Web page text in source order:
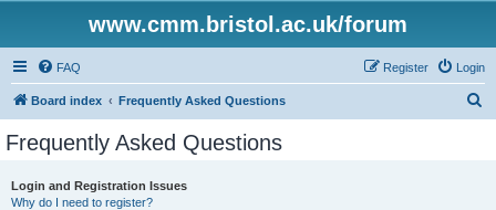
www.cmm.bristol.ac.uk/forum
FAQ Login
Register
Board index Frequently Asked Questions
Frequently Asked Questions
Login and Registration Issues
Why do I need to register?